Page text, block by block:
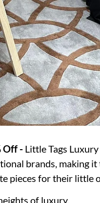
Off - Little Tags
brands, making
pieces for their little
of luxury.